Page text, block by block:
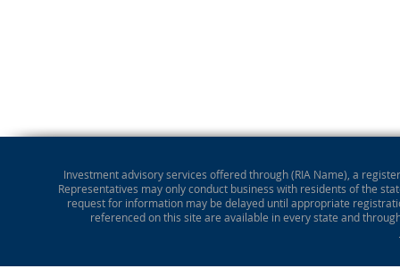
Investment advisory services offered through (RIA Name), a
Representatives may only conduct business with residents of the
request for information may be delayed until appropriate
referenced on this site are available in every state and